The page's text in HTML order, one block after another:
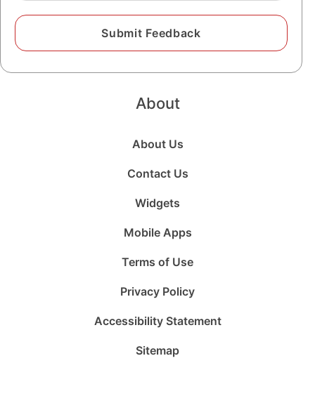
About
About Us
Contact Us
Widgets
Mobile Apps
Terms of Use
Privacy Policy
Accessibility Statement
Sitemap